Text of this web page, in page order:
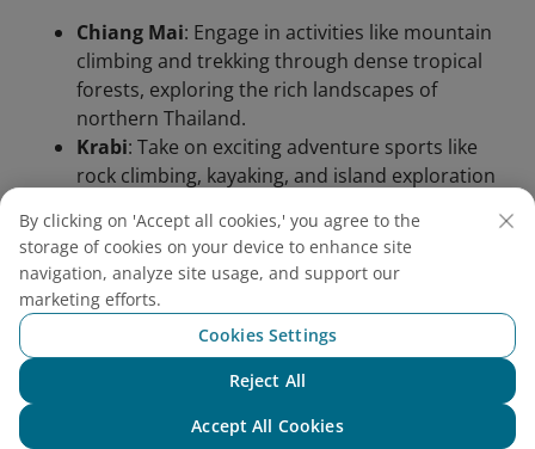
Chiang Mai: Engage in activities like mountain
climbing and trekking through dense tropical
forests, exploring the rich landscapes of
northern Thailand.
Krabi: Take on exciting adventure sports like
rock climbing, kayaking, and island exploration
By clicking on 'Accept all cookies,' you agree to the
storage of cookies on your device to enhance site
navigation, analyze site usage, and support our
marketing efforts.
Cookies Settings
Reject All
Accept All Cookies